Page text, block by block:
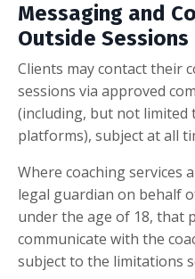
Messaging and
Outside Sessions
Clients may contact their
sessions via approved
(including, but not limited
platforms), subject at all
Where coaching services
legal guardian on behalf
under the age of 18, that
communicate with the
subject to the limitations